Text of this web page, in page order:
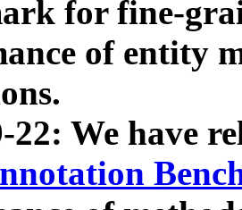
for fine-
of entity
22: We have